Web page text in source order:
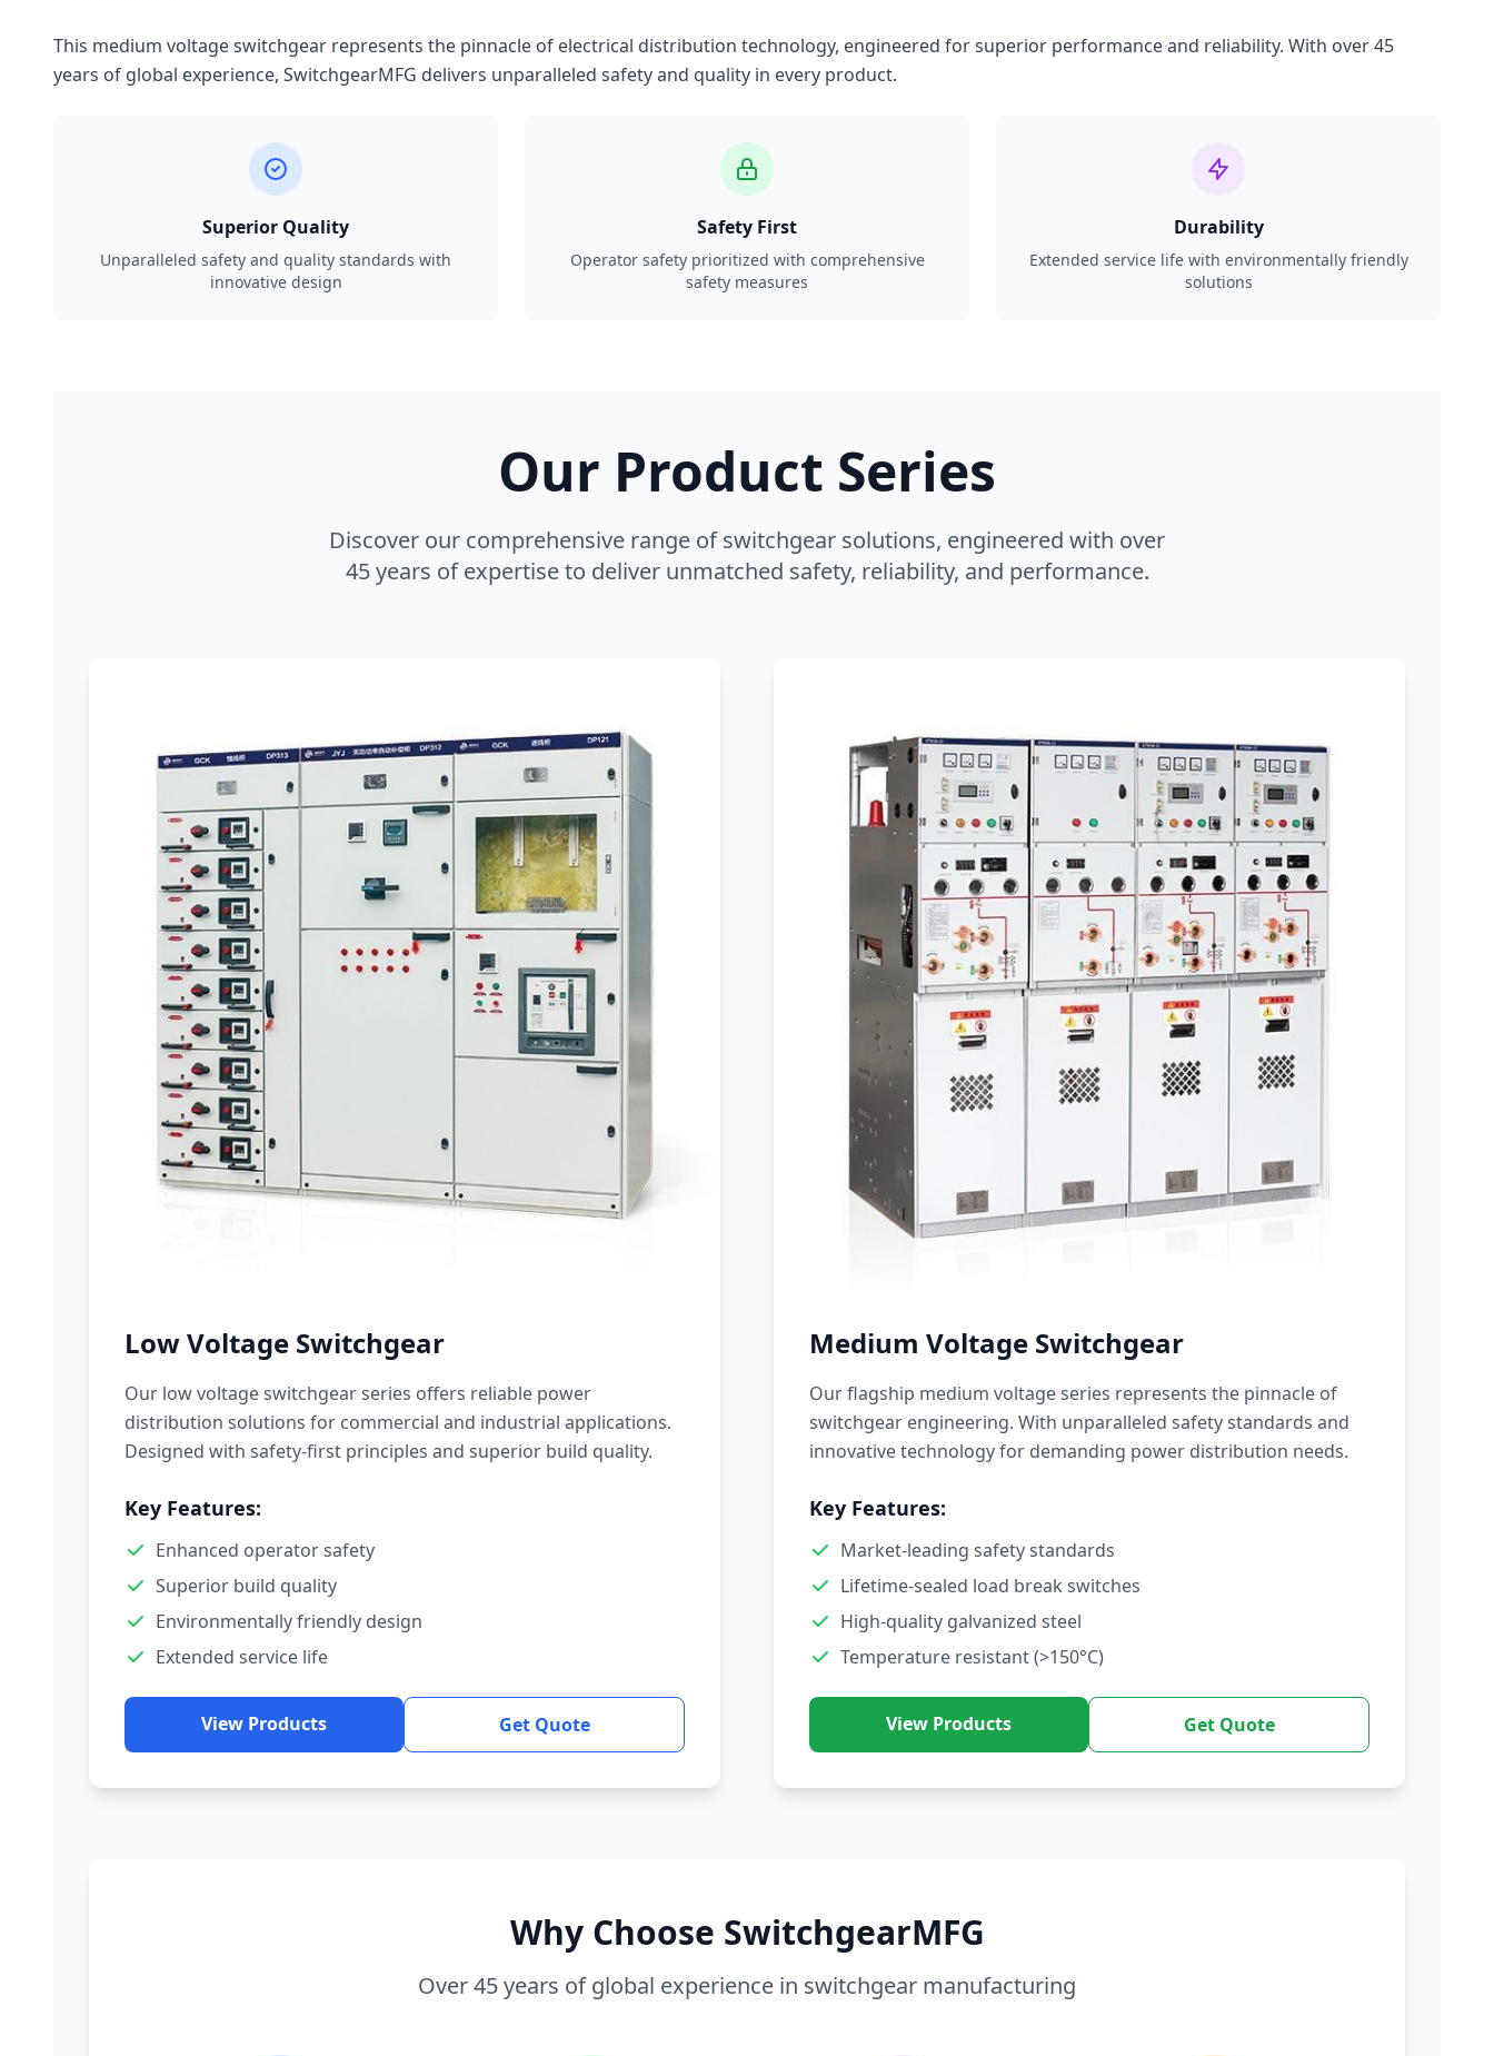
This medium voltage switchgear represents the pinnacle of electrical distribution technology, engineered for superior performance and reliability. With over 45
years of global experience, SwitchgearMFG delivers unparalleled safety and quality in every product.
Superior Quality
Unparalleled safety and quality standards with
innovative design
Safety First
Operator safety prioritized with comprehensive
safety measures
Durability
Extended service life with environmentally friendly
solutions
Our Product Series
Discover our comprehensive range of switchgear solutions, engineered with over
45 years of expertise to deliver unmatched safety, reliability, and performance.
Low Voltage Switchgear
Our low voltage switchgear series offers reliable power
distribution solutions for commercial and industrial applications.
Designed with safety-first principles and superior build quality.
Key Features:
Enhanced operator safety
Superior build quality
Environmentally friendly design
Extended service life
View Products Get Quote
Medium Voltage Switchgear
Our flagship medium voltage series represents the pinnacle of
switchgear engineering. With unparalleled safety standards and
innovative technology for demanding power distribution needs.
Key Features:
Market-leading safety standards
Lifetime-sealed load break switches
High-quality galvanized steel
Temperature resistant (>150°C)
View Products Get Quote
Why Choose SwitchgearMFG
Over 45 years of global experience in switchgear manufacturing